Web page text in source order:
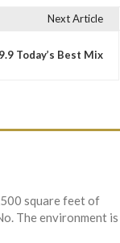
Next Article
Today’s Best Mix
square feet of
The environment is